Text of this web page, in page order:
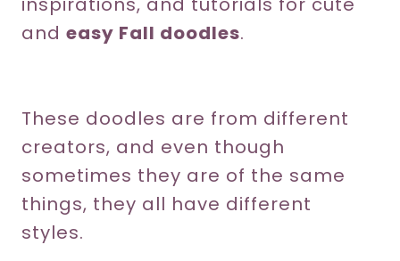
and easy Fall doodles.
These doodles are from different
creators, and even though
sometimes they are of the same
things, they all have different
styles.